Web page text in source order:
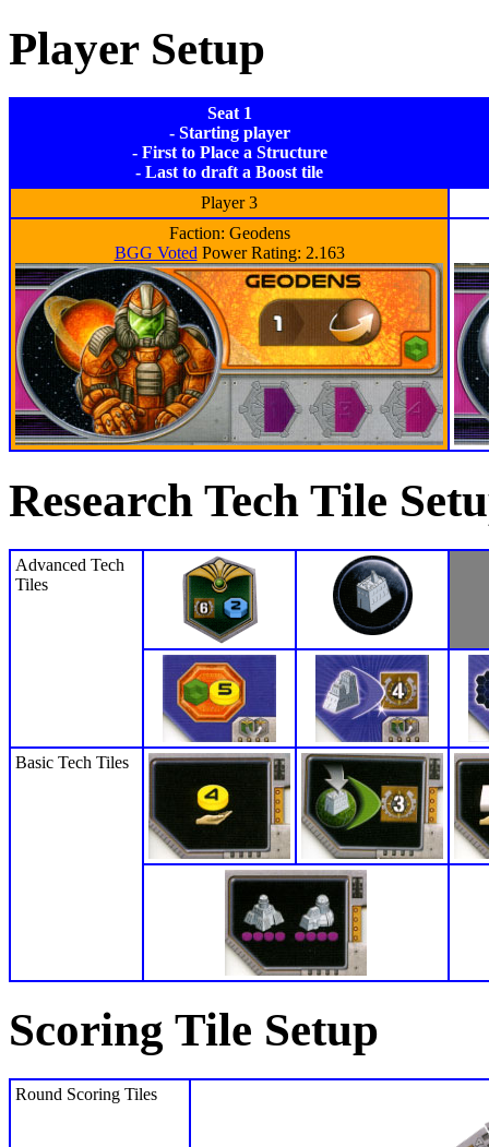
Player Setup
Seat 1
- Starting player
- First to Place a Structure
- Last to draft a Boost tile
Player 3
Faction: Geodens
BGG Voted Power Rating: 2.163
Research Tech Tile
Advanced Tech
Tiles
Basic Tech Tiles
Scoring Tile Setup
Round Scoring Tiles